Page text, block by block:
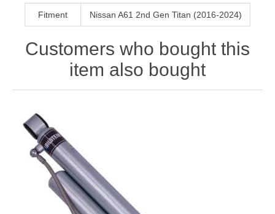
Fitment Nissan A61 2nd Gen Titan (2016-2024)
Customers who bought this
item also bought